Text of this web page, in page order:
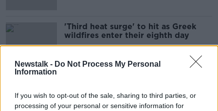
Newstalk - Do Not Process My Personal
Information
If you wish to opt-out of the sale, sharing to third parties, or
processing of your personal or sensitive information for
'Third heat surge' to hit as Greek
wildfires enter their eighth day